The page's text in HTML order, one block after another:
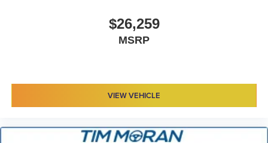
$26,259
MSRP
VIEW VEHICLE